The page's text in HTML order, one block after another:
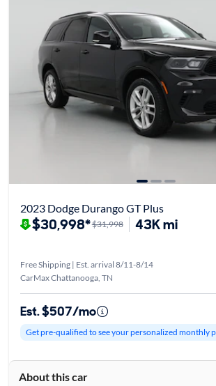
2023 Dodge Durango GT Plus
$30,998*$31,998 43K mi
Free Shipping | Est. arrival 8/11-8/14
CarMax Chattanooga, TN
Est. $507/mo
Get pre-qualified to see your personalized monthly
About this car